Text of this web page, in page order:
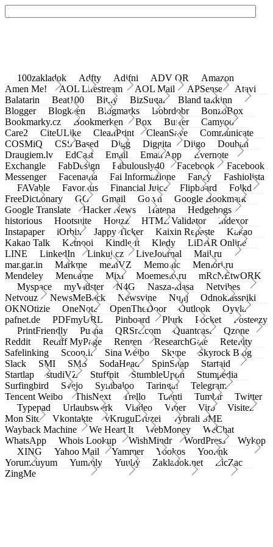
100zakladok Adfty Adifni ADV QR
Amazon
Amen Me!
AOL Lifestream AOL Mail APSense
Atavi
Balatarin
Beat100 Bit.ly BizSugar
Bland takkinn
Blogger
Blogkeen Blogmarks Bobrdobr
BonzoBox
Bookmarky.cz
Bookmerken Box Buffer
Camyoo
Care2
CiteULike CleanPrint CleanSave
Communicate
COSMiQ
CSS Based Digg Diggita Diigo
Douban
Draugiem.lv
EdCast Email Email App
Evernote
Exchangle
FabDesign Fabulously40 Facebook
Facebook
Messenger
Facenama Fai Informazione Fancy
Fashiolista
FAVable
Favoritus Financial Juice Flipboard
Folkd
FreeDictionary
GG Gmail Go.vn
Google Bookmark
Google Translate
Hacker News Hatena
Hedgehogs
historious
Hootsuite Houzz HTML Validator
Indexor
Instapaper
iOrbix Jappy Ticker Kaixin Repaste
Kakao
Kakao Talk
Ketnooi Kindle It Kledy
LiDAR Online
LINE
LinkedIn Linkuj.cz LiveJournal
Mail.ru
mar.gar.in
Markme meinVZ Memonic
Memori.ru
Mendeley
Meneame Mixi Moemesto.ru
mRcNEtwORK
Myspace
myVidster N4G Nasza-klasa
Netvibes
Netvouz
NewsMeBack Newsvine Nujij
Odnoklassniki
OKNOtizie
OneNote OpenTheDoor Outlook
Oyyla
pafnet.de
PDFmyURL Pinboard Plurk Pocket
Posteezy
PrintFriendly
Pusha QRSrc.com Quantcast
Qzone
Reddit
Rediff MyPage Renren ResearchGate
Retellity
Safelinking
Scoop.it Sina Weibo Skype
Skyrock Blog
Slack
SMI SMS SodaHead SpinSnap
Startaid
Startlap
studiVZ Stuffpit StumbleUpon
Stumpedia
Surfingbird
Svejo Symbaloo Taringa!
Telegram
Tencent Weibo
ThisNext Trello Tuenti Tumblr
Twitter
Typepad
Urlaubswerk Viadeo Viber Virb
Visitez
Mon Site
Vkontakte vKruguDruzei
vybrali SME
Wayback Machine
We Heart It WebMoney
WeChat
WhatsApp
Whois Lookup WishMindr WordPress
Wykop
XING
Yahoo Mail Yammer Yookos
Yoolink
Yorumcuyum
Yummly Yuuby Zakladok.net
ZicZac
ZingMe